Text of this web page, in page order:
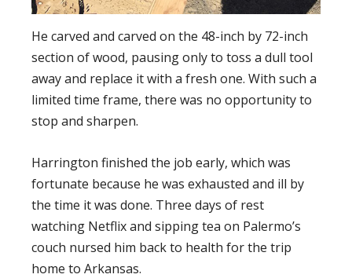
He carved and carved on the 48-inch by 72-inch
section of wood, pausing only to toss a dull tool
away and replace it with a fresh one. With such a
limited time frame, there was no opportunity to
stop and sharpen.
Harrington finished the job early, which was
fortunate because he was exhausted and ill by
the time it was done. Three days of rest
watching Netflix and sipping tea on Palermo’s
couch nursed him back to health for the trip
home to Arkansas.